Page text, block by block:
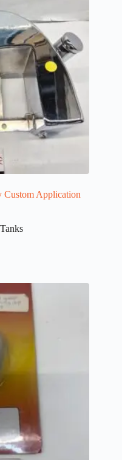
Custom Application